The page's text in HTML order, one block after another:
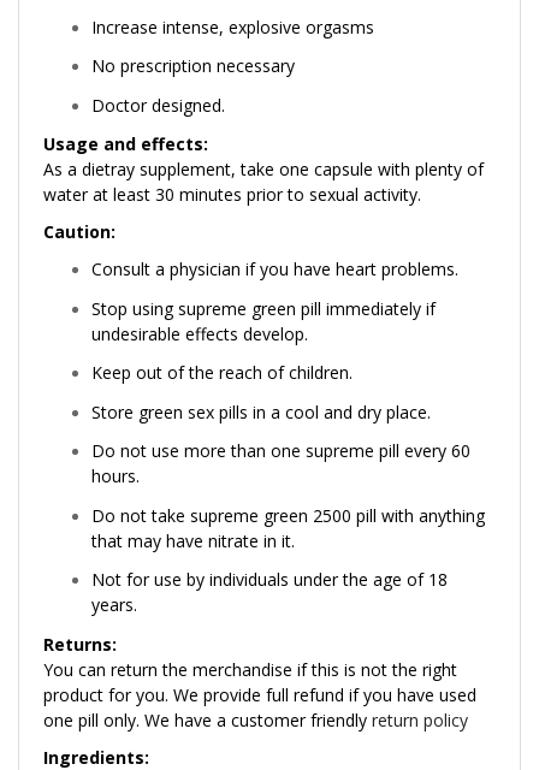
Increase intense, explosive orgasms
No prescription necessary
Doctor designed.
Usage and effects:
As a dietray supplement, take one capsule with plenty of
water at least 30 minutes prior to sexual activity.
Caution:
Consult a physician if you have heart problems.
Stop using supreme green pill immediately if
undesirable effects develop.
Keep out of the reach of children.
Store green sex pills in a cool and dry place.
Do not use more than one supreme pill every 60
hours.
Do not take supreme green 2500 pill with anything
that may have nitrate in it.
Not for use by individuals under the age of 18
years.
Returns:
You can return the merchandise if this is not the right
product for you. We provide full refund if you have used
one pill only. We have a customer friendly return policy
Ingredients: